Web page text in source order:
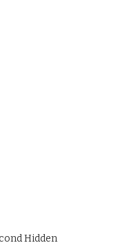
Hidden